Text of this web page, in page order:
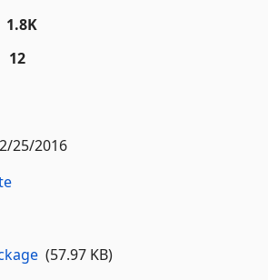
1.8K
12
2/25/2016
(57.97 KB)